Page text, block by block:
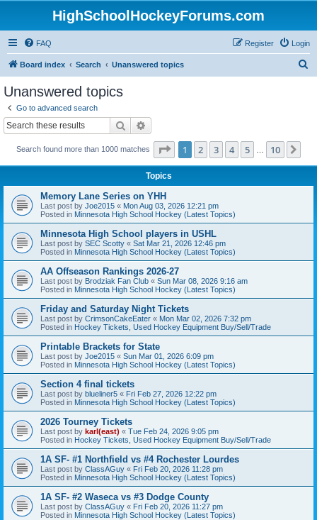
HighSchoolHockeyForums.com
FAQ Login
Register
Board index Search Unanswered topics
Unanswered topics
Go to advanced search
Search
Search found more than 1000 matches Page 1of 10
1 2 3 4 5 10
Topics
Memory Lane Series on YHH
Last post by Joe2015 « Mon Aug 03, 2026 12:21 pm
Posted in Minnesota High School Hockey (Latest Topics)
Minnesota High School players in USHL
Last post by SEC Scotty « Sat Mar 21, 2026 12:46 pm
Posted in Minnesota High School Hockey (Latest Topics)
AA Offseason Rankings 2026-27
Last post by Brodziak Fan Club « Sun Mar 08, 2026 9:16 am
Posted in Minnesota High School Hockey (Latest Topics)
Friday and Saturday Night Tickets
Last post by CrimsonCakeEater « Mon Mar 02, 2026 7:32 pm
Posted in Hockey Tickets, Used Hockey Equipment Buy/Sell/Trade
Printable Brackets for State
Last post by Joe2015 « Sun Mar 01, 2026 6:09 pm
Posted in Minnesota High School Hockey (Latest Topics)
Section 4 final tickets
Last post by blueliner5 « Fri Feb 27, 2026 12:22 pm
Posted in Minnesota High School Hockey (Latest Topics)
2026 Tourney Tickets
Last post by karl(east) « Tue Feb 24, 2026 9:05 pm
Posted in Hockey Tickets, Used Hockey Equipment Buy/Sell/Trade
1A SF- #1 Northfield vs #4 Rochester Lourdes
Last post by ClassAGuy « Fri Feb 20, 2026 11:28 pm
Posted in Minnesota High School Hockey (Latest Topics)
1A SF- #2 Waseca vs #3 Dodge County
Last post by ClassAGuy « Fri Feb 20, 2026 11:27 pm
Posted in Minnesota High School Hockey (Latest Topics)